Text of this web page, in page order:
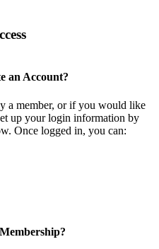
an Account?
a member, or if you would like
up your login information by
Once logged in, you can: